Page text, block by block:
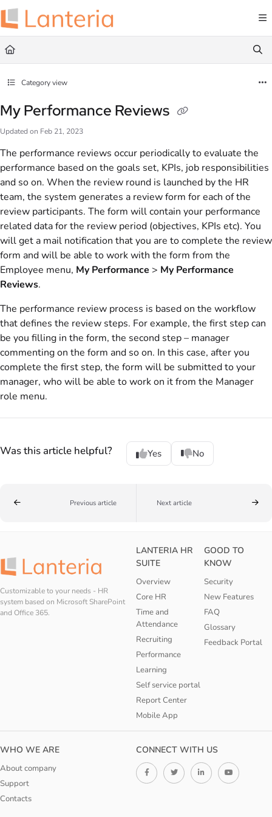
Documentation Index
Fetch the complete documentation index at:
Use this file to discover all available pages before exploring further.
Category view
My Performance Reviews
Updated on Feb 21, 2023
The performance reviews occur periodically to evaluate the
performance based on the goals set, KPIs, job responsibilities
and so on. When the review round is launched by the HR
team, the system generates a review form for each of the
review participants. The form will contain your performance
related data for the review period (objectives, KPIs etc). You
will get a mail notification that you are to complete the review
form and will be able to work with the form from the
Employee menu, My Performance > My Performance
Reviews.
The performance review process is based on the workflow
that defines the review steps. For example, the first step can
be you filling in the form, the second step – manager
commenting on the form and so on. In this case, after you
complete the first step, the form will be submitted to your
manager, who will be able to work on it from the Manager
role menu.
Was this article helpful? Yes No
Previous article Next article
Customizable to your needs - HR
system based on Microsoft SharePoint
and Office 365.
LANTERIA HR
SUITE
Overview
Core HR
Time and
Attendance
Recruiting
Performance
Learning
Self service portal
Report Center
Mobile App
GOOD TO
KNOW
Security
New Features
FAQ
Glossary
Feedback Portal
WHO WE ARE
About company
Support
Contacts
CONNECT WITH US